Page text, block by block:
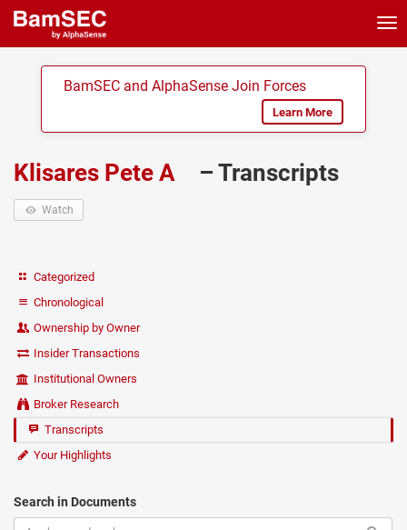
BamSEC and AlphaSense Join Forces
Learn More
Klisares Pete A – Transcripts
Watch
Categorized
Chronological
Ownership by Owner
Insider Transactions
Institutional Owners
Broker Research
Transcripts
Your Highlights
Search in Documents